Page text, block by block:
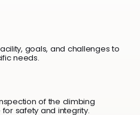
goals, and challenges to
needs.
of the climbing
safety and integrity.